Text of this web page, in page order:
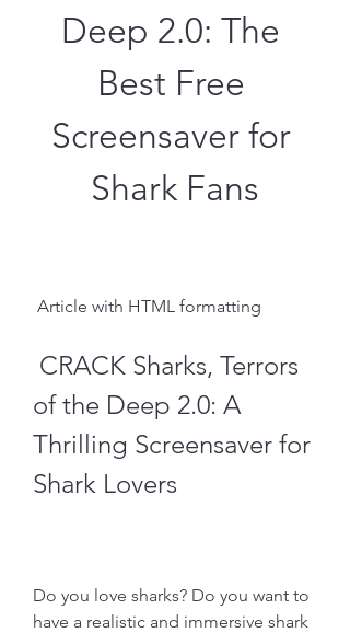
Deep 2.0: The
Best Free
Screensaver for
Shark Fans
Article with HTML formatting
of the Deep 2.0: A
Thrilling Screensaver for
Shark Lovers
Do you love sharks? Do you want to
have a realistic and immersive shark